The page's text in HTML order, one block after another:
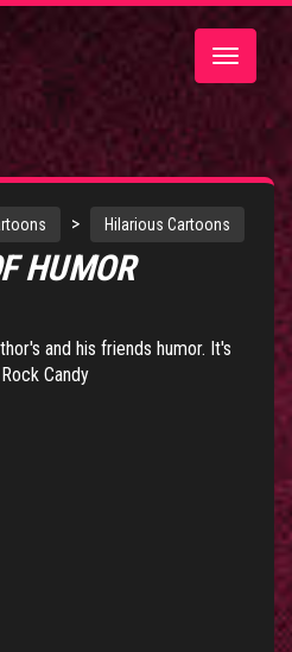
Toggle
> Hilarious Cartoons
HUMOR
and his friends humor. It's
Candy